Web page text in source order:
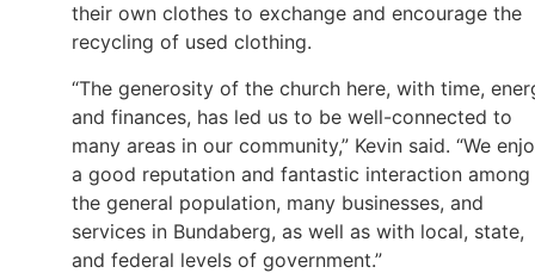
their own clothes to exchange and encourage the
recycling of used clothing.
“The generosity of the church here, with time,
and finances, has led us to be well-connected to
many areas in our community,” Kevin said. “We
a good reputation and fantastic interaction among
the general population, many businesses, and
services in Bundaberg, as well as with local, state,
and federal levels of government.”